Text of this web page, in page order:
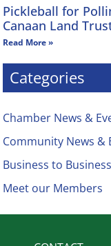
Pickleball for
Canaan Land
Read More »
Categories
Chamber News &
Community News &
Business to Business
Meet our Members